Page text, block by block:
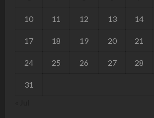
10 11 12 13 14
17 18 19 20 21
24 25 26 27 28
31